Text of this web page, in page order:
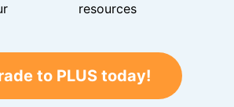
resources
to PLUS today!